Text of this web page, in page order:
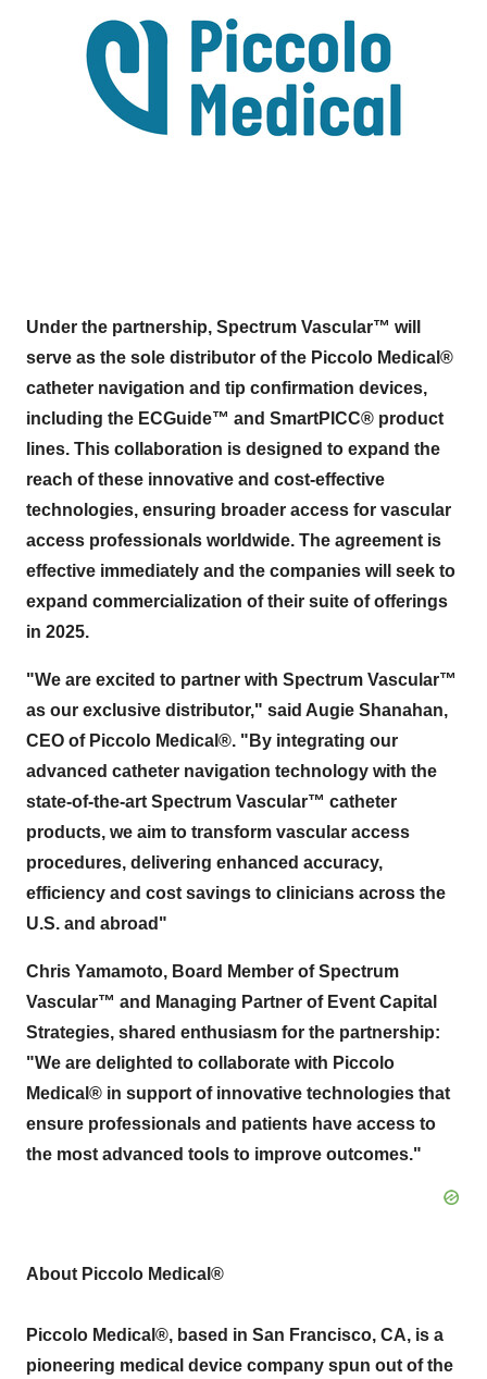
Under the partnership, Spectrum Vascular™ will
serve as the sole distributor of the Piccolo Medical®
catheter navigation and tip confirmation devices,
including the ECGuide™ and SmartPICC® product
lines. This collaboration is designed to expand the
reach of these innovative and cost-effective
technologies, ensuring broader access for vascular
access professionals worldwide. The agreement is
effective immediately and the companies will seek to
expand commercialization of their suite of offerings
in 2025.
"We are excited to partner with Spectrum Vascular™
as our exclusive distributor," said Augie Shanahan,
CEO of Piccolo Medical®. "By integrating our
advanced catheter navigation technology with the
state-of-the-art Spectrum Vascular™ catheter
products, we aim to transform vascular access
procedures, delivering enhanced accuracy,
efficiency and cost savings to clinicians across the
U.S. and abroad"
Chris Yamamoto, Board Member of Spectrum
Vascular™ and Managing Partner of Event Capital
Strategies, shared enthusiasm for the partnership:
"We are delighted to collaborate with Piccolo
Medical® in support of innovative technologies that
ensure professionals and patients have access to
the most advanced tools to improve outcomes."
About Piccolo Medical®
Piccolo Medical®, based in San Francisco, CA, is a
pioneering medical device company spun out of the